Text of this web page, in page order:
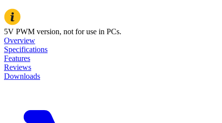
5V PWM version, not for use in PCs.
Overview
Specifications
Features
Reviews
Downloads